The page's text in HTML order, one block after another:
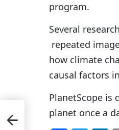
program.
Several
repeated
how climate
causal factors
PlanetScope
planet once a